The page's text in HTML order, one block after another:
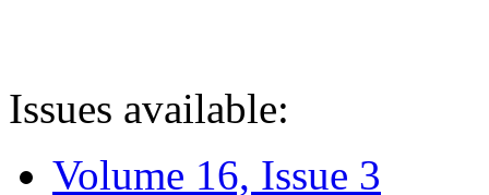
Issues available:
Volume 16, Issue 3